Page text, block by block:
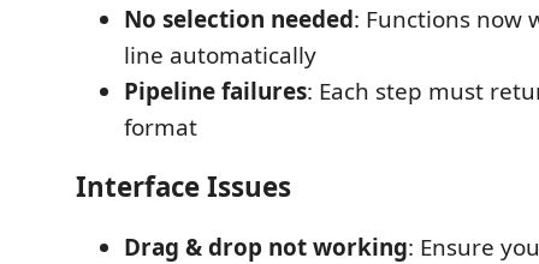
No selection needed: Functions now
line automatically
Pipeline failures: Each step must
format
Interface Issues
Drag & drop not working: Ensure